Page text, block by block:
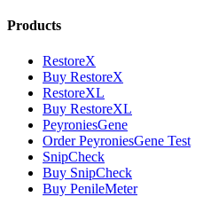
Products
RestoreX
Buy RestoreX
RestoreXL
Buy RestoreXL
PeyroniesGene
Order PeyroniesGene Test
SnipCheck
Buy SnipCheck
Buy PenileMeter